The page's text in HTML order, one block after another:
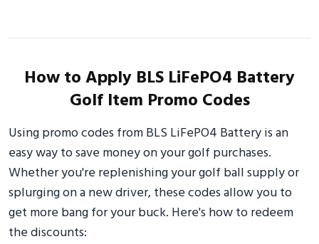
How to Apply BLS LiFePO4 Battery
Golf Item Promo Codes
Using promo codes from BLS LiFePO4 Battery is an
easy way to save money on your golf purchases.
Whether you're replenishing your golf ball supply or
splurging on a new driver, these codes allow you to
get more bang for your buck. Here's how to redeem
the discounts: